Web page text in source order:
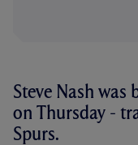
Steve Nash was
on Thursday -
Spurs.